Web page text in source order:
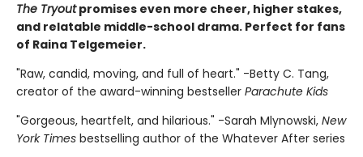
The Tryoutpromises even more cheer, higher stakes,
and relatable middle-school drama. Perfect for fans
of Raina Telgemeier.
"Raw, candid, moving, and full of heart." -Betty C. Tang,
creator of the award-winning bestseller Parachute Kids
"Gorgeous, heartfelt, and hilarious." -Sarah Mlynowski, New
York Times bestselling author of the Whatever After series